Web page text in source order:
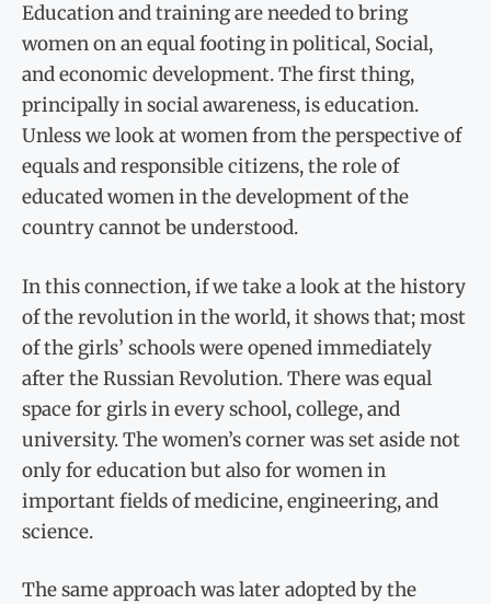
Education and training are needed to bring
women on an equal footing in political, Social,
and economic development. The first thing,
principally in social awareness, is education.
Unless we look at women from the perspective of
equals and responsible citizens, the role of
educated women in the development of the
country cannot be understood.
In this connection, if we take a look at the history
of the revolution in the world, it shows that; most
of the girls’ schools were opened immediately
after the Russian Revolution. There was equal
space for girls in every school, college, and
university. The women’s corner was set aside not
only for education but also for women in
important fields of medicine, engineering, and
science.
The same approach was later adopted by the